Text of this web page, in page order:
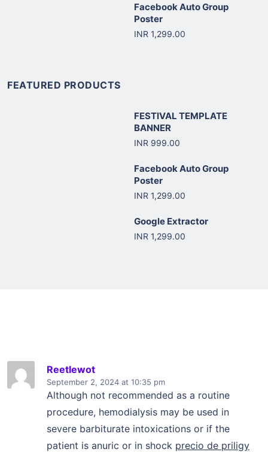
Facebook Auto Group
Poster
INR 1,299.00
FEATURED PRODUCTS
FESTIVAL TEMPLATE
BANNER
INR 999.00
Facebook Auto Group
Poster
INR 1,299.00
Google Extractor
INR 1,299.00
Reetlewot
September 2, 2024 at 10:35 pm
Although not recommended as a routine
procedure, hemodialysis may be used in
severe barbiturate intoxications or if the
patient is anuric or in shock precio de priligy